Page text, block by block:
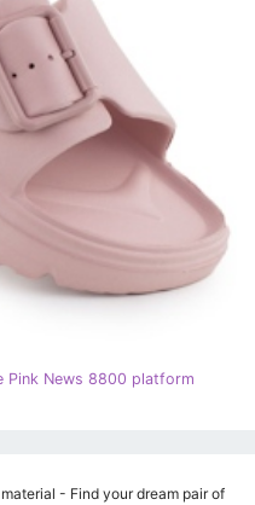
Pink News 8800 platform
- Find your dream pair of